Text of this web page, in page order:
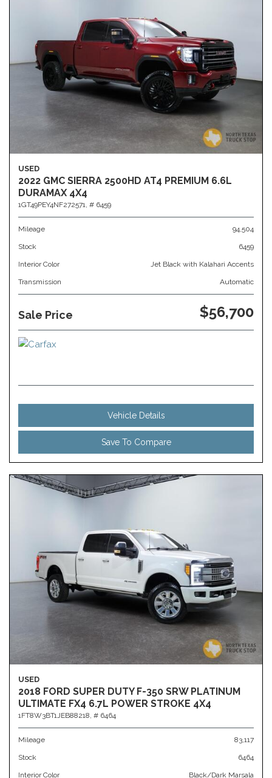
USED
2022 GMC SIERRA 2500HD AT4 PREMIUM 6.6L
DURAMAX 4X4
1GT49PEY4NF272571, # 6459
Mileage 94,504
Stock 6459
Interior Color Jet Black with Kalahari Accents
Transmission Automatic
Sale Price $56,700
Vehicle Details
Save To Compare
USED
2018 FORD SUPER DUTY F-350 SRW PLATINUM
ULTIMATE FX4 6.7L POWER STROKE 4X4
1FT8W3BT1JEB88218, # 6464
Mileage 83,117
Stock 6464
Interior Color Black/Dark Marsala